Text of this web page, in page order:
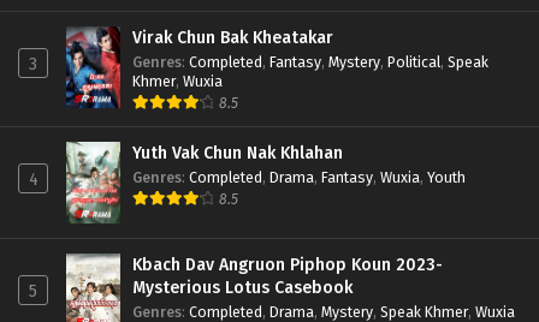
3
Virak Chun Bak Kheatakar
Genres: Completed, Fantasy, Mystery, Political, Speak
Khmer, Wuxia
8.5
4
Yuth Vak Chun Nak Khlahan
Genres: Completed, Drama, Fantasy, Wuxia, Youth
8.5
5
Kbach Dav Angruon Piphop Koun 2023-
Mysterious Lotus Casebook
Genres: Completed, Drama, Mystery, Speak Khmer, Wuxia